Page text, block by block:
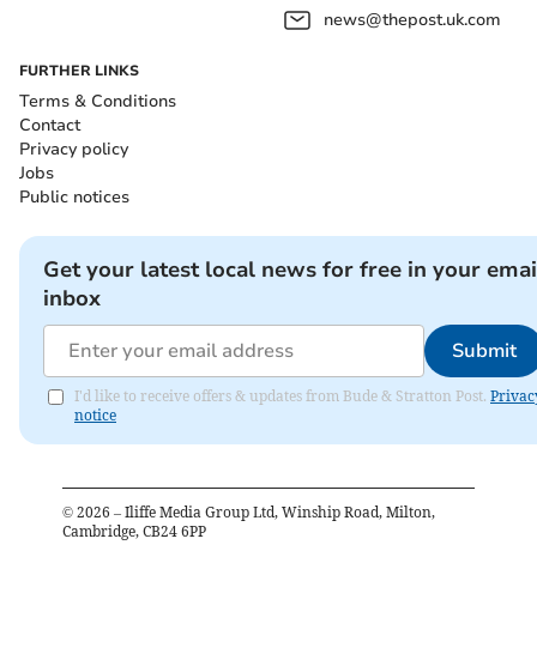
news@thepost.uk.com
FURTHER LINKS
Terms & Conditions
Contact
Privacy policy
Jobs
Public notices
Get your latest local news for free in your
inbox
Submit
I'd like to receive offers & updates from Bude & Stratton Post.
notice
© 2026 – Iliffe Media Group Ltd, Winship Road, Milton,
Cambridge, CB24 6PP